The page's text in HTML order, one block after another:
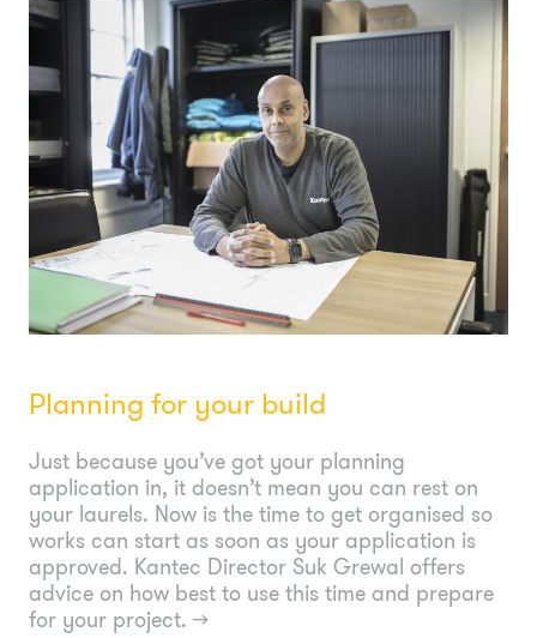
Planning for your build
Just because you’ve got your planning
application in, it doesn’t mean you can rest on
your laurels. Now is the time to get organised so
works can start as soon as your application is
approved. Kantec Director Suk Grewal offers
advice on how best to use this time and prepare
for your project. →